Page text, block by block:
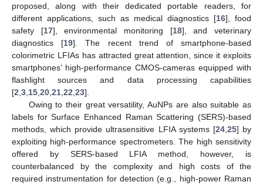
proposed, along with their dedicated portable readers, for
different applications, such as medical diagnostics [16], food
safety [17], environmental monitoring [18], and veterinary
diagnostics [19]. The recent trend of smartphone-based
colorimetric LFIAs has attracted great attention, since it exploits
smartphones’ high-performance CMOS-cameras equipped with
flashlight sources and data processing capabilities
[2 3 15 20 21 22 23].
Owing to their great versatility, AuNPs are also suitable as
labels for Surface Enhanced Raman Scattering (SERS)-based
methods, which provide ultrasensitive LFIA systems [24, 25] by
exploiting high-performance spectrometers. The high sensitivity
offered by SERS-based LFIA method, however, is
counterbalanced by the complexity and high costs of the
required instrumentation for detection (e.g., high-power Raman